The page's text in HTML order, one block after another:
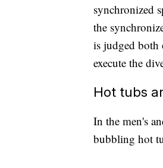
synchronized
the
is judged both
execute the
Hot tubs
In the men's
bubbling hot